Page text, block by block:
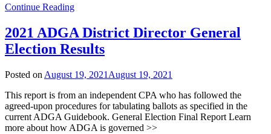
Continue Reading
2021 ADGA District Director General
Election Results
Posted on August 19, 2021 August 19, 2021
This report is from an independent CPA who has followed the
agreed-upon procedures for tabulating ballots as specified in the
current ADGA Guidebook. General Election Final Report Learn
more about how ADGA is governed >>